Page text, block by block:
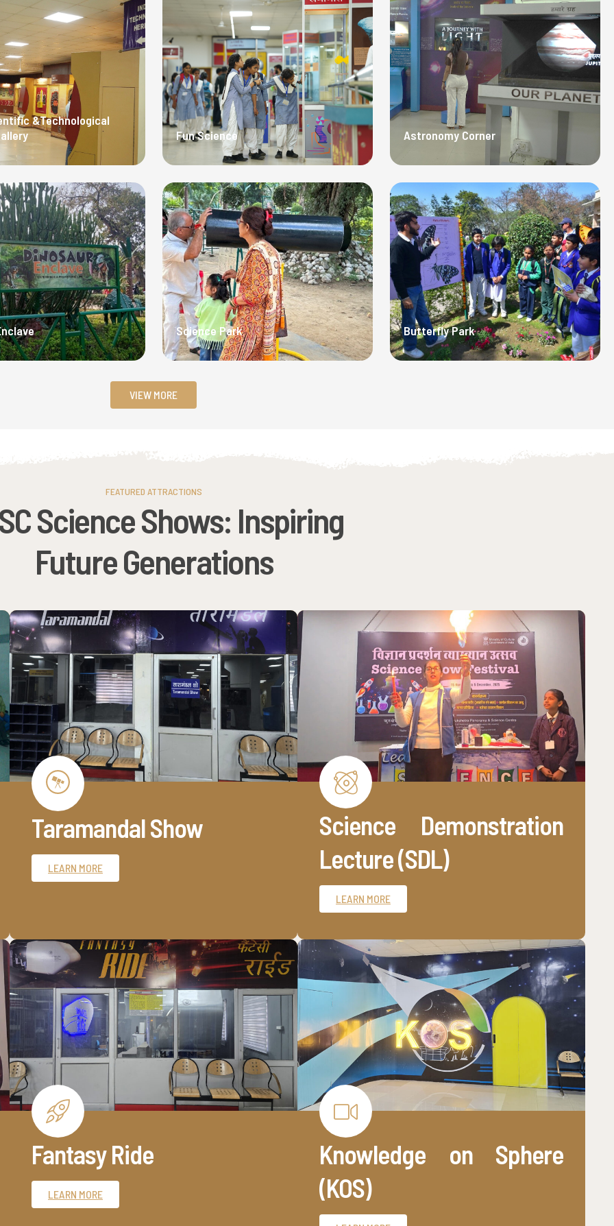
&Technological
Fun Science Astronomy Corner
Science Park Butterfly Park
VIEW MORE
FEATURED ATTRACTIONS
Science Shows: Inspiring
Future Generations
Taramandal Show
LEARN MORE
Science Demonstration
Lecture (SDL)
LEARN MORE
Fantasy Ride
LEARN MORE
Knowledge on Sphere
(KOS)